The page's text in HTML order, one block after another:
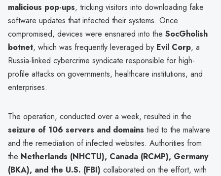
malicious pop-ups, tricking visitors into downloading fake
software updates that infected their systems. Once
compromised, devices were ensnared into the SocGholish
botnet, which was frequently leveraged by Evil Corp, a
Russia-linked cybercrime syndicate responsible for high-
profile attacks on governments, healthcare institutions, and
enterprises.
The operation, conducted over a week, resulted in the
seizure of 106 servers and domains tied to the malware
and the remediation of infected websites. Authorities from
the Netherlands (NHCTU), Canada (RCMP), Germany
(BKA), and the U.S. (FBI) collaborated on the effort, with